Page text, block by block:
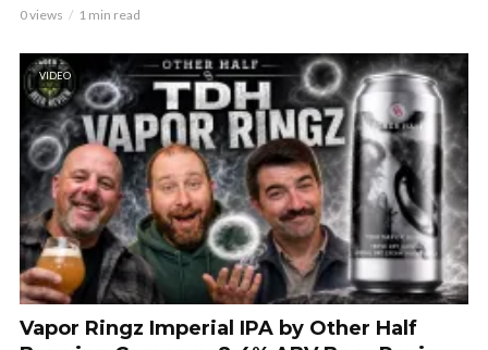
0 views 1 min read
VIDEO
Vapor Ringz Imperial IPA by Other Half